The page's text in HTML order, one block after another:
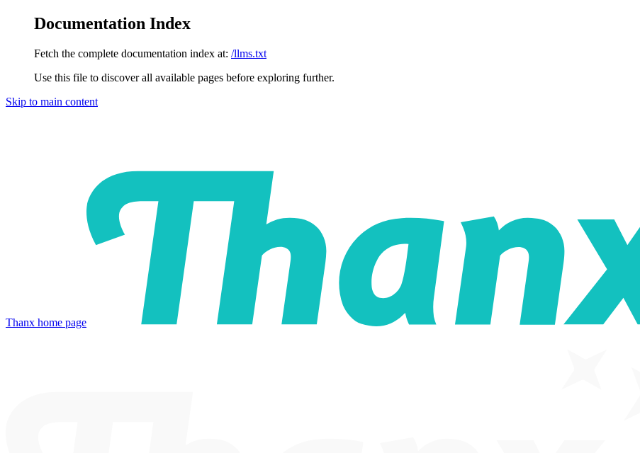
Documentation Index
Fetch the complete documentation index at: /llms.txt
Use this file to discover all available pages before exploring further.
Skip to main content
Thanx home page